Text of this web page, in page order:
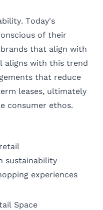
Today's
of their
that align with
aligns with this trend
that reduce
leases, ultimately
consumer ethos.
sustainability
experiences
Space